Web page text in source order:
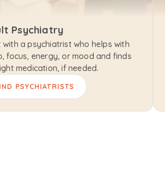
Psychiatry
with a psychiatrist who helps with
focus, energy, or mood and finds
medication, if needed.
PSYCHIATRISTS